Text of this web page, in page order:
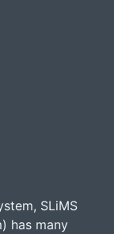
SLiMS
has many